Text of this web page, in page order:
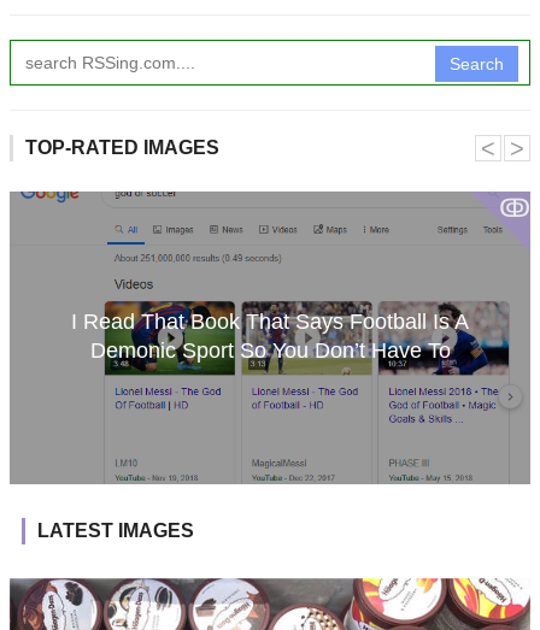
Search
TOP-RATED IMAGES
ↂ
I Read That Book That Says Football Is A
Demonic Sport So You Don’t Have To
˂ ˃
LATEST IMAGES